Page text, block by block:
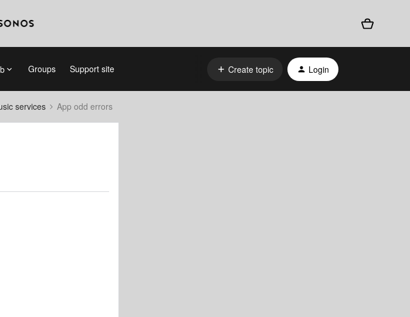
Groups Support site Create topic Login
services App odd errors